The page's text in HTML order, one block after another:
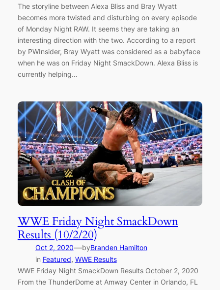
The storyline between Alexa Bliss and Bray Wyatt
becomes more twisted and disturbing on every episode
of Monday Night RAW. It seems they are taking an
interesting direction with the two. According to a report
by PWInsider, Bray Wyatt was considered as a babyface
when he was on Friday Night SmackDown. Alexa Bliss is
currently helping…
WWE Friday Night SmackDown
Results (10/2/20)
Oct 2, 2020—byBranden Hamilton
in Featured, WWE Results
WWE Friday Night SmackDown Results October 2, 2020
From the ThunderDome at Amway Center in Orlando, FL